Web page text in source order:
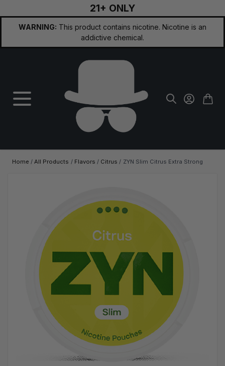
21+ ONLY
WARNING: This product contains nicotine. Nicotine is an
addictive chemical.
Home / All Products / Flavors / Citrus / ZYN Slim Citrus Extra Strong